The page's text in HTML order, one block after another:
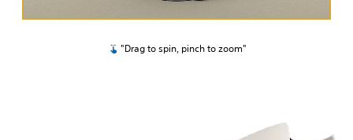
"Drag to spin, pinch to zoom"